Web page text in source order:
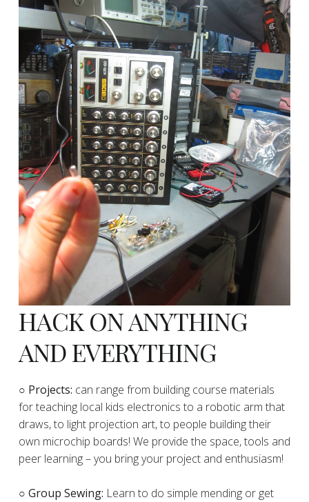
HACK ON ANYTHING
AND EVERYTHING
​○ Projects: can range from building course materials
for teaching local kids electronics to a robotic arm that
draws, to light projection art, to people building their
own microchip boards! We provide the space, tools and
peer learning – you bring your project and enthusiasm!
○ Group Sewing: Learn to do simple mending or get